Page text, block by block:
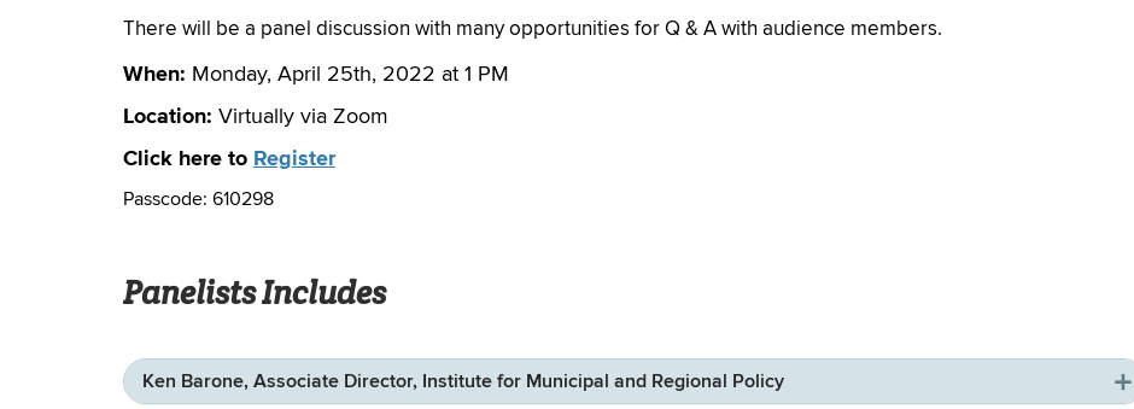
There will be a panel discussion with many opportunities for Q & A with audience members.
When: Monday, April 25th, 2022 at 1 PM
Location: Virtually via Zoom
Click here to Register
Passcode: 610298
Panelists Includes
Ken Barone, Associate Director, Institute for Municipal and Regional Policy